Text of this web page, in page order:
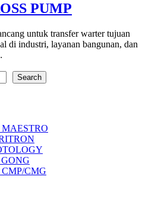
PUMP
untuk transfer warter tujuan
di industri, layanan bangunan, dan
Search
CMG